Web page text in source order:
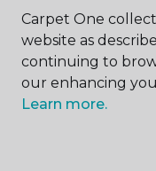
ABOUT US
Carpet One
website as
continuing to
our enhancing
Learn more.